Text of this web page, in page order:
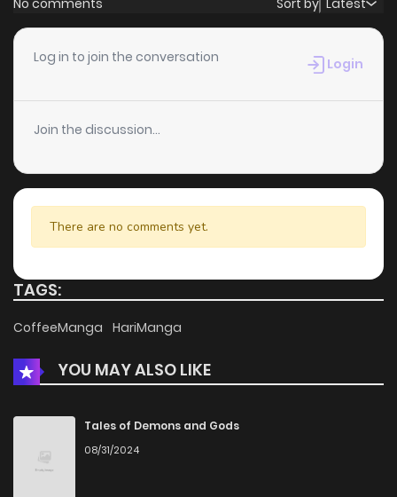
Chapter 6
Chapter 5 3 4 years ago
Chapter 4 4 years ago
Chapter 3 5 4 years ago
Chapter 2 4 years ago
Latest
Log in to join the conversation Login
Join the discussion...
There are no comments yet.
TAGS:
CoffeeManga HariManga
YOU MAY ALSO LIKE
Tales of Demons and Gods
08/31/2024